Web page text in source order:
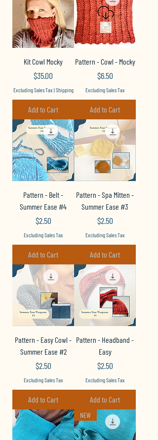
Kit Cowl Mocky
Price
$35.00
Excluding Sales Tax |Shipping
Add to Cart
Pattern - Cowl - Mocky
Price
$6.50
Excluding Sales Tax
Add to Cart
Pattern - Belt -
Summer Ease #4
Price
$2.50
Excluding Sales Tax
Add to Cart
Pattern - Spa Mitten -
Summer Ease #3
Price
$2.50
Excluding Sales Tax
Add to Cart
Pattern - Easy Cowl -
Summer Ease #2
Price
$2.50
Excluding Sales Tax
Add to Cart
Pattern - Headband -
Easy
Price
$2.50
Excluding Sales Tax
Add to Cart
NEW